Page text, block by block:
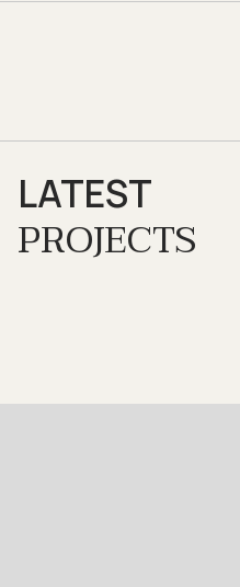
LATEST
PROJECTS